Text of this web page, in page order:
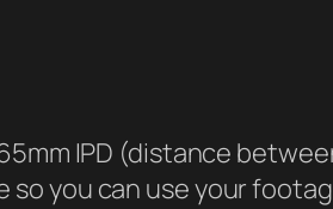
IPD (distance
so you can use your